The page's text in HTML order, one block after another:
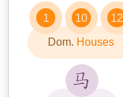
1 10 12
Dom. Houses